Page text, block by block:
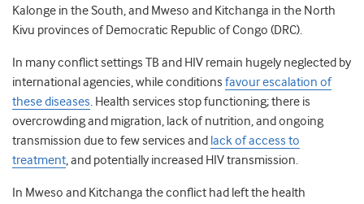
Kalonge in the South, and Mweso and Kitchanga in the North
Kivu provinces of Democratic Republic of Congo (DRC).
In many conflict settings TB and HIV remain hugely neglected by
international agencies, while conditions favour escalation of
these diseases. Health services stop functioning; there is
overcrowding and migration, lack of nutrition, and ongoing
transmission due to few services and lack of access to
treatment, and potentially increased HIV transmission.
In Mweso and Kitchanga the conflict had left the health